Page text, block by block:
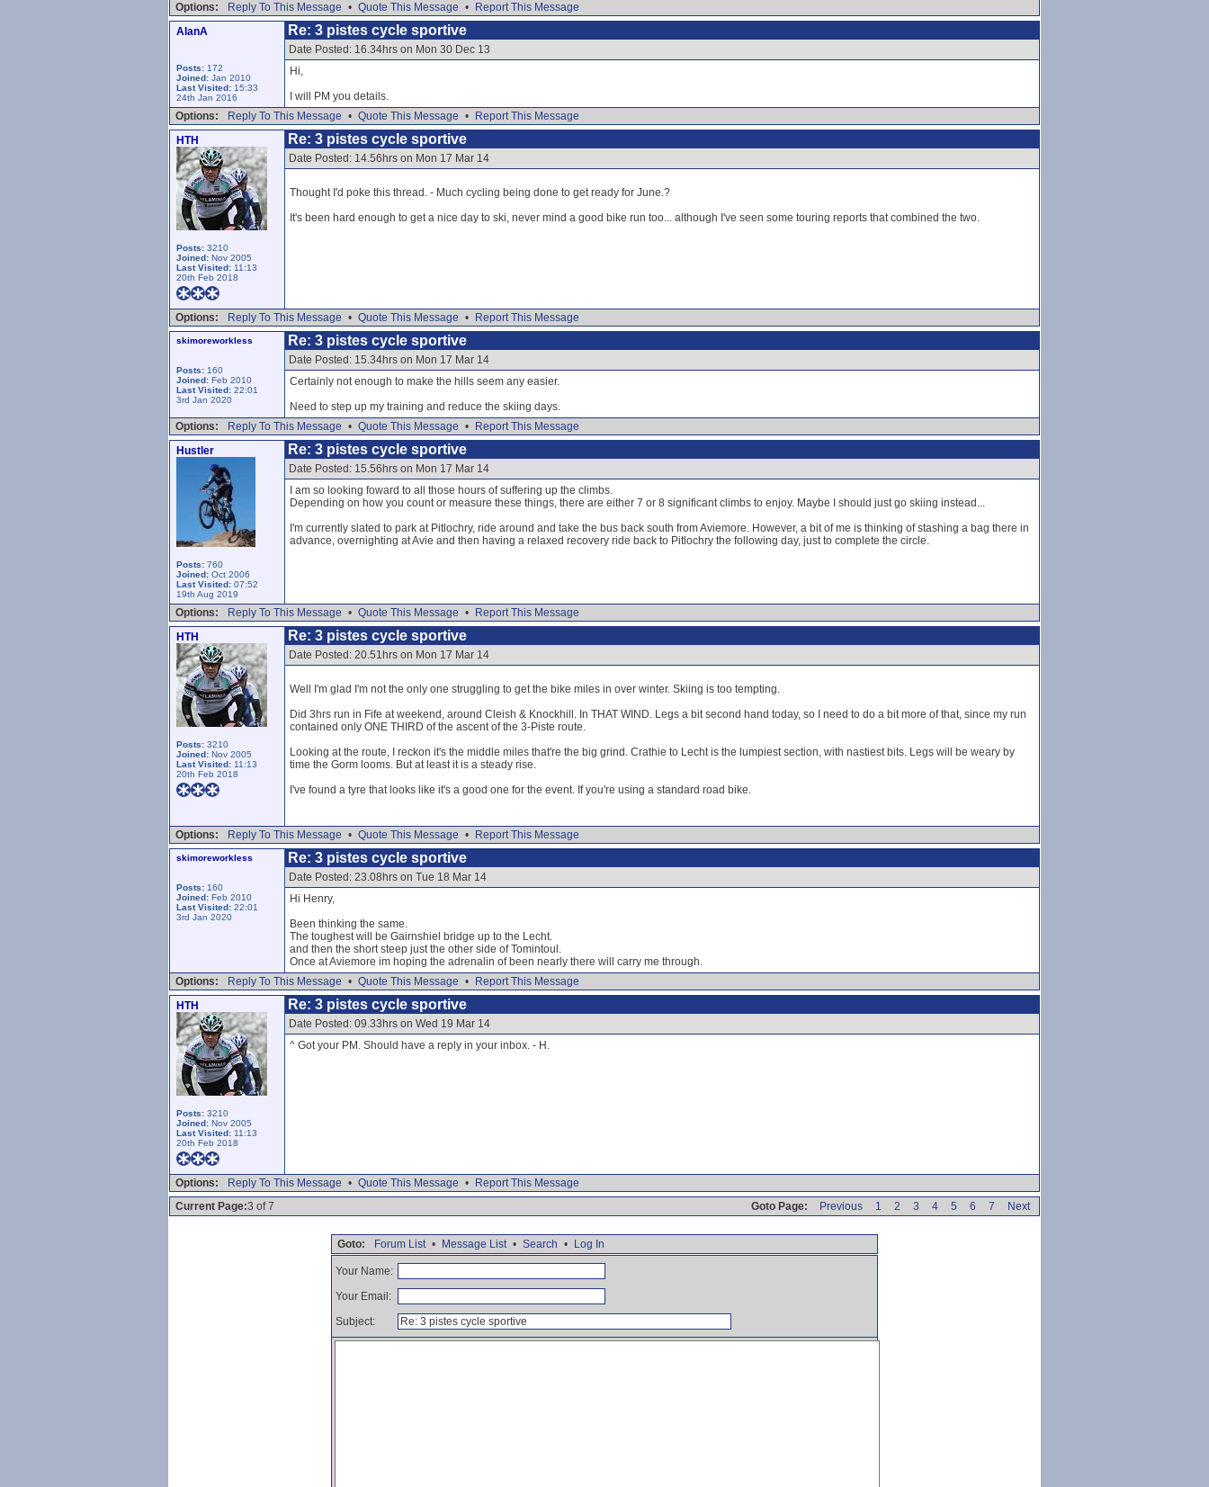
Options: Reply To This Message • Quote This Message •
Report This Message
AlanA
Posts: 172
Joined: Jan 2010
Last Visited: 15:33
24th Jan 2016
Re: 3 pistes cycle sportive
Date Posted: 16.34hrs on Mon 30 Dec 13
Hi,
I will PM you details.
Options:
Reply To This Message • Quote This Message •
Report This Message
HTH
Posts: 3210
Joined: Nov 2005
Last Visited: 11:13
20th Feb 2018
Re: 3 pistes cycle sportive
Date Posted: 14.56hrs on Mon 17 Mar 14
Thought I'd poke this thread. - Much cycling being done to get ready for June.?
It's been hard enough to get a nice day to ski, never mind a good bike run too... although I've seen some touring reports that combined the two.
Options: Reply To This Message • Quote This Message • Report This Message
skimoreworkless
Posts: 160
Joined: Feb 2010
Last Visited: 22:01
3rd Jan 2020
Re: 3 pistes cycle sportive
Date Posted: 15.34hrs on Mon 17 Mar 14
Certainly not enough to make the hills seem any easier.
Need to step up my training and reduce the skiing days.
Options:
Reply To This Message • Quote This Message •
Report This Message
Hustler
Posts: 760
Joined: Oct 2006
Last Visited: 07:52
19th Aug 2019
Re: 3 pistes cycle sportive
Date Posted: 15.56hrs on Mon 17 Mar 14
I am so looking foward to all those hours of suffering up the climbs.
Depending on how you count or measure these things, there are either 7 or 8 significant climbs to enjoy. Maybe I should just go skiing instead...
I'm currently slated to park at Pitlochry, ride around and take the bus back south from Aviemore. However, a bit of me is thinking of stashing a bag there in
advance, overnighting at Avie and then having a relaxed recovery ride back to Pitlochry the following day, just to complete the circle.
Options: Reply To This Message • Quote This Message •
Report This Message
HTH
Posts: 3210
Joined: Nov 2005
Last Visited: 11:13
20th Feb 2018
Re: 3 pistes cycle sportive
Date Posted: 20.51hrs on Mon 17 Mar 14
Well I'm glad I'm not the only one struggling to get the bike miles in over winter. Skiing is too tempting.
Did 3hrs run in Fife at weekend, around Cleish & Knockhill. In THAT WIND. Legs a bit second hand today, so I need to do a bit more of that, since my run
contained only ONE THIRD of the ascent of the 3-Piste route.
Looking at the route, I reckon it's the middle miles that're the big grind. Crathie to Lecht is the lumpiest section, with nastiest bits. Legs will be weary by
time the Gorm looms. But at least it is a steady rise.
I've found a tyre that looks like it's a good one for the event. If you're using a standard road bike.
Options: Reply To This Message • Quote This Message • Report This Message
skimoreworkless
Posts: 160
Joined: Feb 2010
Last Visited: 22:01
3rd Jan 2020
Re: 3 pistes cycle sportive
Date Posted: 23.08hrs on Tue 18 Mar 14
Hi Henry,
Been thinking the same.
The toughest will be Gairnshiel bridge up to the Lecht.
and then the short steep just the other side of Tomintoul.
Once at Aviemore im hoping the adrenalin of been nearly there will carry me through.
Options:
Reply To This Message • Quote This Message •
Report This Message
HTH
Posts: 3210
Joined: Nov 2005
Last Visited: 11:13
20th Feb 2018
Re: 3 pistes cycle sportive
Date Posted: 09.33hrs on Wed 19 Mar 14
^ Got your PM. Should have a reply in your inbox. - H.
Options: Reply To This Message • Quote This Message •
Report This Message
Goto Page:
Previous 1 2 3 4 5 6 7 Next
Current Page:3 of 7
Goto: Forum List • Message List • Search • Log In
Your Name:
Your Email:
Subject: